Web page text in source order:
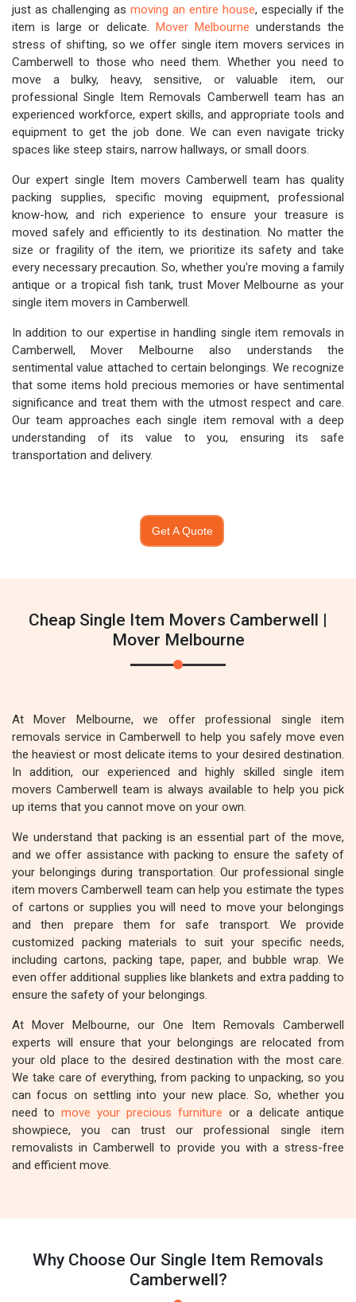
just as challenging as moving an entire house, especially if the
item is large or delicate. Mover Melbourne understands the
stress of shifting, so we offer single item movers services in
Camberwell to those who need them. Whether you need to
move a bulky, heavy, sensitive, or valuable item, our
professional Single Item Removals Camberwell team has an
experienced workforce, expert skills, and appropriate tools and
equipment to get the job done. We can even navigate tricky
spaces like steep stairs, narrow hallways, or small doors.
Our expert single Item movers Camberwell team has quality
packing supplies, specific moving equipment, professional
know-how, and rich experience to ensure your treasure is
moved safely and efficiently to its destination. No matter the
size or fragility of the item, we prioritize its safety and take
every necessary precaution. So, whether you're moving a family
antique or a tropical fish tank, trust Mover Melbourne as your
single item movers in Camberwell.
In addition to our expertise in handling single item removals in
Camberwell, Mover Melbourne also understands the
sentimental value attached to certain belongings. We recognize
that some items hold precious memories or have sentimental
significance and treat them with the utmost respect and care.
Our team approaches each single item removal with a deep
understanding of its value to you, ensuring its safe
transportation and delivery.
Get A Quote
Cheap Single Item Movers Camberwell |
Mover Melbourne
At Mover Melbourne, we offer professional single item
removals service in Camberwell to help you safely move even
the heaviest or most delicate items to your desired destination.
In addition, our experienced and highly skilled single item
movers Camberwell team is always available to help you pick
up items that you cannot move on your own.
We understand that packing is an essential part of the move,
and we offer assistance with packing to ensure the safety of
your belongings during transportation. Our professional single
item movers Camberwell team can help you estimate the types
of cartons or supplies you will need to move your belongings
and then prepare them for safe transport. We provide
customized packing materials to suit your specific needs,
including cartons, packing tape, paper, and bubble wrap. We
even offer additional supplies like blankets and extra padding to
ensure the safety of your belongings.
At Mover Melbourne, our One Item Removals Camberwell
experts will ensure that your belongings are relocated from
your old place to the desired destination with the most care.
We take care of everything, from packing to unpacking, so you
can focus on settling into your new place. So, whether you
need to move your precious furniture or a delicate antique
showpiece, you can trust our professional single item
removalists in Camberwell to provide you with a stress-free
and efficient move.
Why Choose Our Single Item Removals
Camberwell?